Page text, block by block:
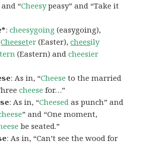
“Cheesypeasy” and “Take it
:cheesygoing (easygoing),
Cheeseter (Easter),cheesily
tern (Eastern) andcheesier
: As in, “Cheese to the married
cheese for…”
: As in, “Cheesed as punch” and
” and “One moment,
be seated.”
: As in, “Can’t see the wood for